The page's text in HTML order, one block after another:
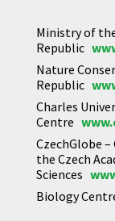
Ministry of
Republic
Nature
Republic
Charles
Centre
CzechGlobe
the Czech
Sciences
Biology